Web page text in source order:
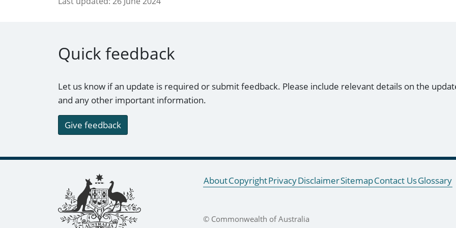
Quick feedback
Let us know if an update is required or submit feedback. Please include relevant details on the
and any other important information.
Give feedback
Footer links AboutCopyrightPrivacyDisclaimerSitemapContact UsGlossary
© Commonwealth of Australia